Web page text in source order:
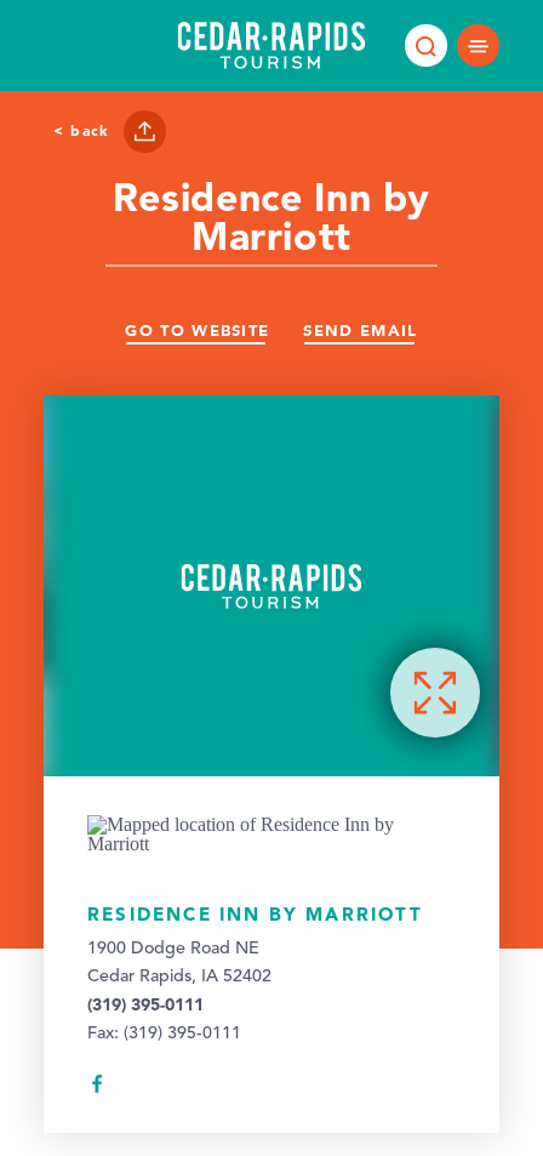
< back
Residence Inn by
Marriott
GO TO WEBSITE SEND EMAIL
RESIDENCE INN BY MARRIOTT
1900 Dodge Road NE
Cedar Rapids, IA 52402
(319) 395-0111
Fax: (319) 395-0111